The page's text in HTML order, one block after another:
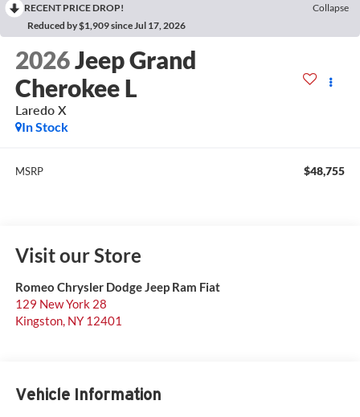
RECENT PRICE DROP!
Collapse
Reduced by $1,909 since Jul 17, 2026
2026Jeep Grand
Cherokee L
Laredo X
In Stock
MSRP $48,755
Visit our Store
Romeo Chrysler Dodge Jeep Ram Fiat
129 New York 28
Kingston, NY 12401
Vehicle Information